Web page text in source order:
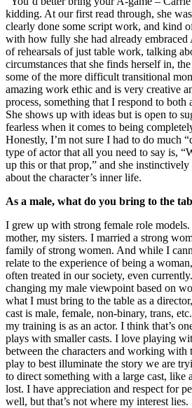
kidding. At our first read through, she
clearly done some script work, and kind
with how fully she had already embraced
of rehearsals of just table work, talking
circumstances that she finds herself in,
some of the more difficult transitional
amazing work ethic and is very creative
process, something that I respond to both
She shows up with ideas but is open to
fearless when it comes to being
Honestly, I’m not sure I had to do much
type of actor that all you need to say is,
up this or that prop,” and she
about the character’s inner life.
As a male, what do you bring to the
I grew up with strong female role
mother, my sisters. I married a strong
family of strong women. And while I
relate to the experience of being a
often treated in our society, even
changing my male viewpoint based on
what I must bring to the table as a
cast is male, female, non-binary, trans,
my training is as an actor. I think that’s
plays with smaller casts. I love playing
between the characters and working with
play to best illuminate the story we are
to direct something with a large cast, like
lost. I have appreciation and respect for
well, but that’s not where my interest lies.